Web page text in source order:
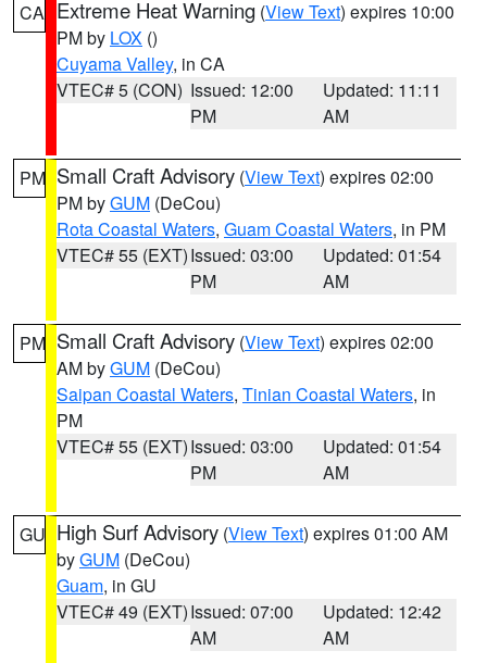
CA Extreme Heat Warning (View Text) expires 10:00
PM by LOX ()
Cuyama Valley, in CA
VTEC# 5 (CON) Issued: 12:00
PM
Updated: 11:11
AM
PM Small Craft Advisory (View Text) expires 02:00
PM byGUM (DeCou)
Rota Coastal Waters, Guam Coastal Waters, in PM
VTEC# 55 (EXT)Issued: 03:00
PM
Updated: 01:54
AM
PM Small Craft Advisory (View Text) expires 02:00
AM byGUM (DeCou)
Saipan Coastal Waters, Tinian Coastal Waters, in
PM
VTEC# 55 (EXT)Issued: 03:00
PM
Updated: 01:54
AM
GU High Surf Advisory (View Text) expires 01:00 AM
byGUM (DeCou)
Guam, in GU
VTEC# 49 (EXT)Issued: 07:00
AM
Updated: 12:42
AM